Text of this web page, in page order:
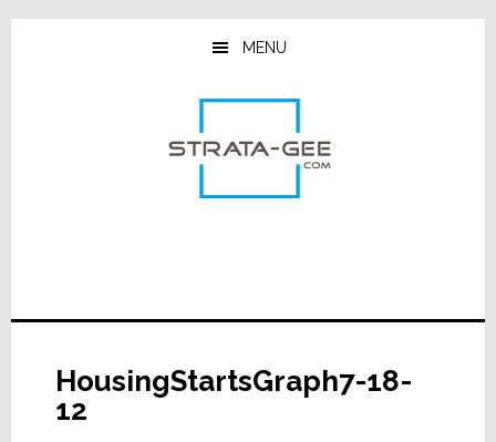
Skip
Skip
Skip
MENU
HousingStartsGraph7-18-
12